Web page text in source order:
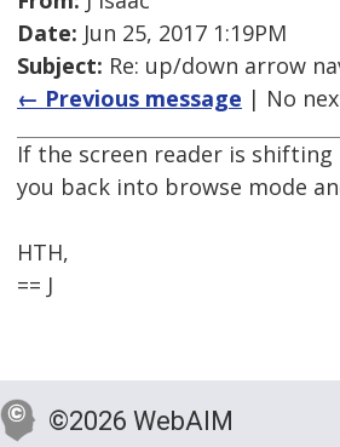
Date: Jun 25, 2017 1:19PM
Subject: Re: up/down arrow
← Previous message | No
If the screen reader is
you back into browse mode
HTH,
== J
©2026 WebAIM